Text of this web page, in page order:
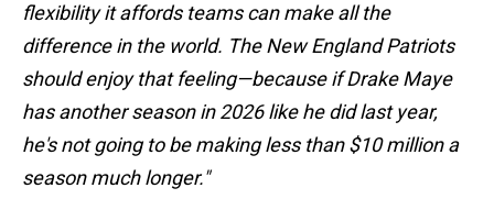
flexibility it affords teams can make all the
difference in the world. The New England Patriots
should enjoy that feeling—because if Drake Maye
has another season in 2026 like he did last year,
he's not going to be making less than $10 million a
season much longer."